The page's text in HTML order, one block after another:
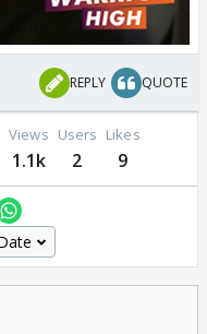
REPLY QUOTE
Views
1.1k
Users
2
Likes
9